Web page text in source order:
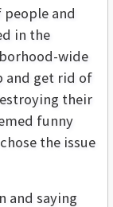
and
in the
wide
and get rid of
their
funny
the issue
and saying